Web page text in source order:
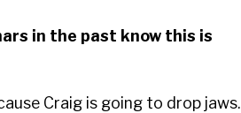
in the past know this is
Craig is going to drop jaws.